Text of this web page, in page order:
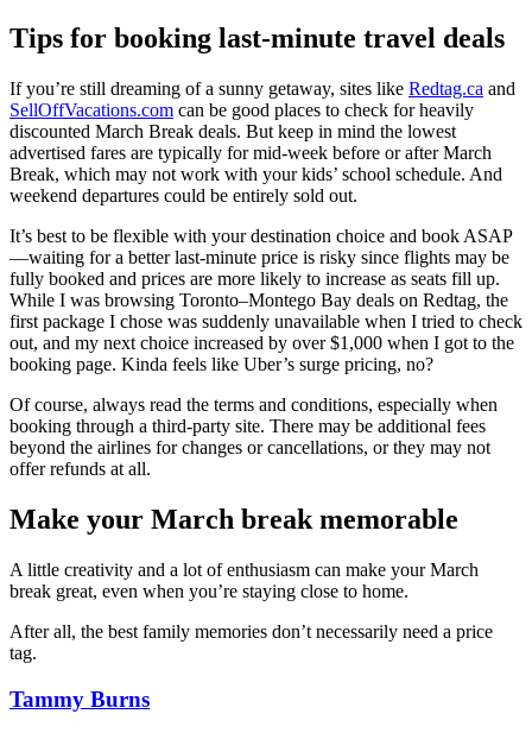
Tips for booking last-minute travel deals
If you’re still dreaming of a sunny getaway, sites like Redtag.ca and
SellOffVacations.com can be good places to check for heavily
discounted March Break deals. But keep in mind the lowest
advertised fares are typically for mid-week before or after March
Break, which may not work with your kids’ school schedule. And
weekend departures could be entirely sold out.
It’s best to be flexible with your destination choice and book ASAP
—waiting for a better last-minute price is risky since flights may be
fully booked and prices are more likely to increase as seats fill up.
While I was browsing Toronto–Montego Bay deals on Redtag, the
first package I chose was suddenly unavailable when I tried to check
out, and my next choice increased by over $1,000 when I got to the
booking page. Kinda feels like Uber’s surge pricing, no?
Of course, always read the terms and conditions, especially when
booking through a third-party site. There may be additional fees
beyond the airlines for changes or cancellations, or they may not
offer refunds at all.
Make your March break memorable
A little creativity and a lot of enthusiasm can make your March
break great, even when you’re staying close to home.
After all, the best family memories don’t necessarily need a price
tag.
Tammy Burns